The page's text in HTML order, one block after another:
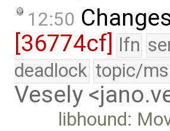
12:50
[36774cf] lfn
deadlock topic/
Vesely
libhound: